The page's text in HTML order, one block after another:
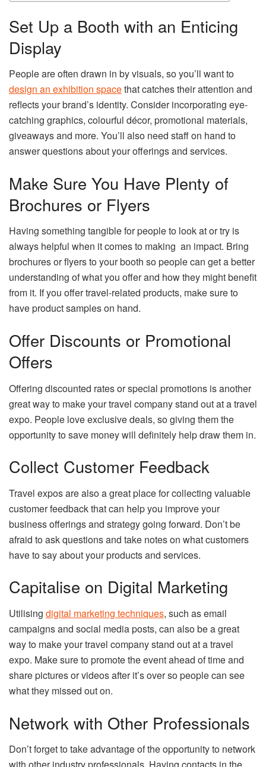
Set Up a Booth with an Enticing
Display
People are often drawn in by visuals, so you’ll want to
design an exhibition spacethat catches their attention and
reflects your brand’s identity. Consider incorporating eye-
catching graphics, colourful décor, promotional materials,
giveaways and more. You’ll also need staff on hand to
answer questions about your offerings and services.
Make Sure You Have Plenty of
Brochures or Flyers
Having something tangible for people to look at or try is
always helpful when it comes to making an impact. Bring
brochures or flyers to your booth so people can get a better
understanding of what you offer and how they might benefit
from it. If you offer travel-related products, make sure to
have product samples on hand.
Offer Discounts or Promotional
Offers
Offering discounted rates or special promotions is another
great way to make your travel company stand out at a travel
expo. People love exclusive deals, so giving them the
opportunity to save money will definitely help draw them in.
Collect Customer Feedback
Travel expos are also a great place for collecting valuable
customer feedback that can help you improve your
business offerings and strategy going forward. Don’t be
afraid to ask questions and take notes on what customers
have to say about your products and services.
Capitalise on Digital Marketing
Utilising digital marketing techniques, such as email
campaigns and social media posts, can also be a great
way to make your travel company stand out at a travel
expo. Make sure to promote the event ahead of time and
share pictures or videos after it’s over so people can see
what they missed out on.
Network with Other Professionals
Don’t forget to take advantage of the opportunity to network